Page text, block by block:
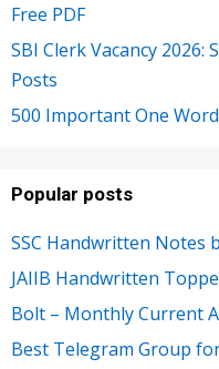
Free PDF
SBI Clerk Vacancy 2026:
Posts
500 Important One
Popular posts
SSC Handwritten Notes
JAIIB Handwritten
Bolt – Monthly Current
Best Telegram Group